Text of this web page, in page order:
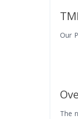
Our
The